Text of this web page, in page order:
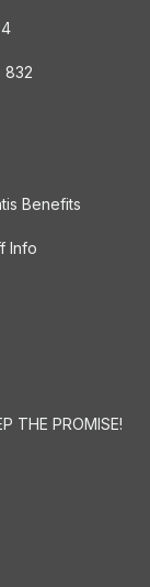
832
Benefits
Info
THE PROMISE!